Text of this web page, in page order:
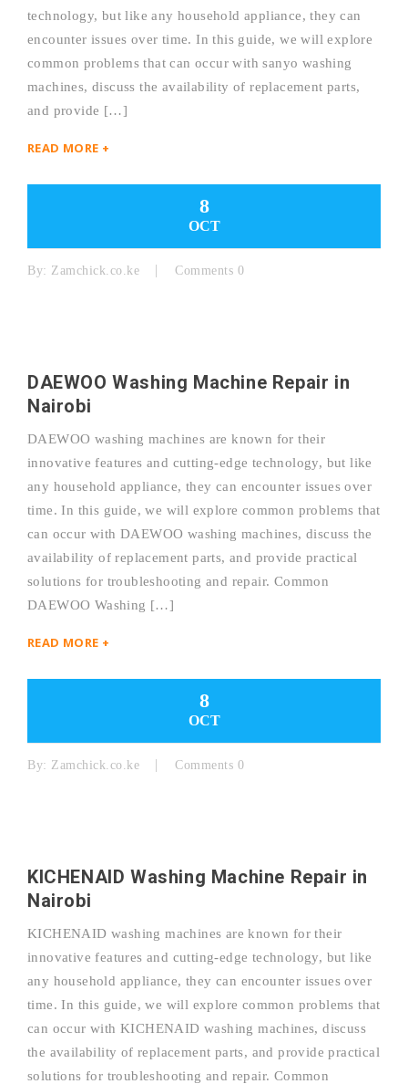
technology, but like any household appliance, they can
encounter issues over time. In this guide, we will explore
common problems that can occur with sanyo washing
machines, discuss the availability of replacement parts,
and provide […]
READ MORE +
8
OCT
By: Zamchick.co.ke Comments 0
DAEWOO Washing Machine Repair in
Nairobi
DAEWOO washing machines are known for their
innovative features and cutting-edge technology, but like
any household appliance, they can encounter issues over
time. In this guide, we will explore common problems that
can occur with DAEWOO washing machines, discuss the
availability of replacement parts, and provide practical
solutions for troubleshooting and repair. Common
DAEWOO Washing […]
READ MORE +
8
OCT
By: Zamchick.co.ke Comments 0
KICHENAID Washing Machine Repair in
Nairobi
KICHENAID washing machines are known for their
innovative features and cutting-edge technology, but like
any household appliance, they can encounter issues over
time. In this guide, we will explore common problems that
can occur with KICHENAID washing machines, discuss
the availability of replacement parts, and provide practical
solutions for troubleshooting and repair. Common